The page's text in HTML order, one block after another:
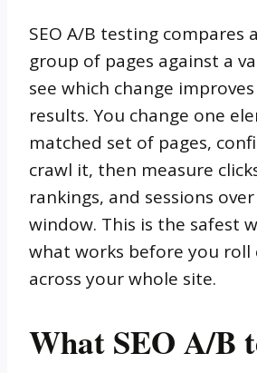
SEO A/B testing compares
group of pages against a
see which change
results. You change one
matched set of pages,
crawl it, then measure
rankings, and sessions
window. This is the safest
what works before you roll
across your whole site.
What SEO A/B